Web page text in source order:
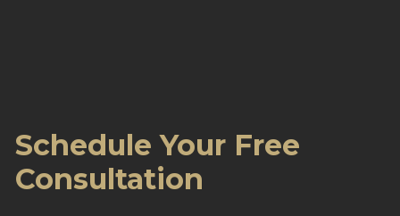
Schedule Your Free
Consultation